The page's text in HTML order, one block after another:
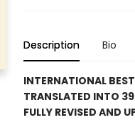
Description Bio
INTERNATIONAL
TRANSLATED INTO
FULLY REVISED AND